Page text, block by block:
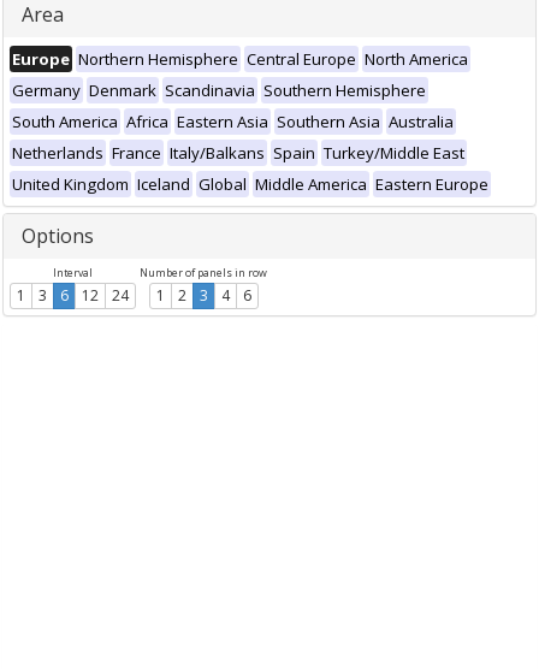
Area
Europe Northern Hemisphere Central Europe North America
Germany Denmark Scandinavia Southern Hemisphere
South America Africa Eastern Asia Southern Asia Australia
Netherlands France Italy/Balkans Spain Turkey/Middle East
United Kingdom Iceland Global Middle America Eastern Europe
Options
Interval
1 3 6 12 24
Number of panels in row
1 2 3 4 6